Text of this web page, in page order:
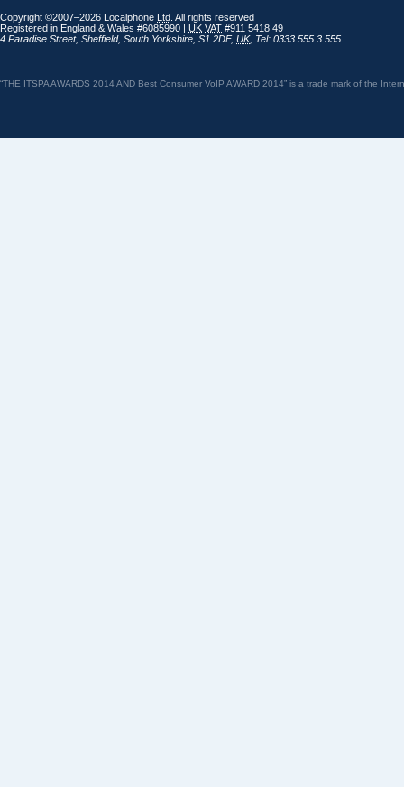
Copyright ©2007–2026 Localphone Ltd . All rights reserved
Registered in England & Wales #6085990 | UK VAT #911 5418 49
4 Paradise Street, Sheffield, South Yorkshire S1 2DF, UK, Tel: 0333 555 3 555
“THE ITSPA AWARDS 2014 AND Best Consumer VoIP AWARD 2014” is a trade mark of the